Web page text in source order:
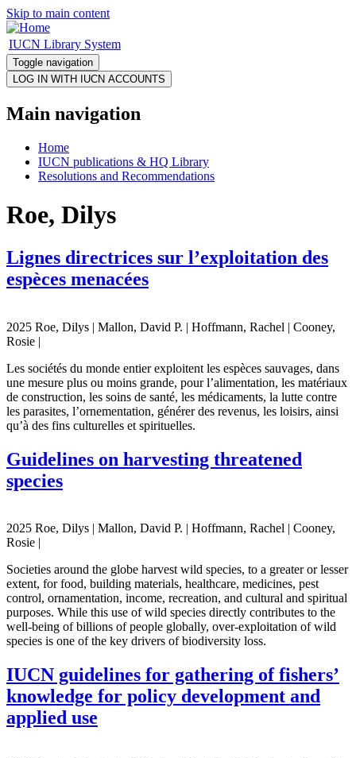
Skip to main content
IUCN Library System
Toggle navigation
Main navigation
Home
IUCN publications & HQ Library
Resolutions and Recommendations
Roe, Dilys
Lignes directrices sur l’exploitation des
espèces menacées
2025 Roe, Dilys | Mallon, David P. | Hoffmann, Rachel | Cooney,
Rosie |
Les sociétés du monde entier exploitent les espèces sauvages, dans
une mesure plus ou moins grande, pour l’alimentation, les matériaux
de construction, les soins de santé, les médicaments, la lutte contre
les parasites, l’ornementation, générer des revenus, les loisirs, ainsi
qu’à des fins culturelles et spirituelles.
Guidelines on harvesting threatened
species
2025 Roe, Dilys | Mallon, David P. | Hoffmann, Rachel | Cooney,
Rosie |
Societies around the globe harvest wild species, to a greater or lesser
extent, for food, building materials, healthcare, medicines, pest
control, ornamentation, income, recreation, and cultural and spiritual
purposes. While this use of wild species directly contributes to the
well-being of billions of people globally, over-exploitation of wild
species is one of the key drivers of biodiversity loss.
IUCN guidelines for gathering of fishers’
knowledge for policy development and
applied use